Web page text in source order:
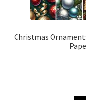
Christmas